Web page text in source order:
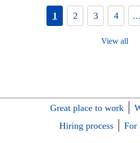
1 2 3 4
View all
Great place to work
Hiring process
For